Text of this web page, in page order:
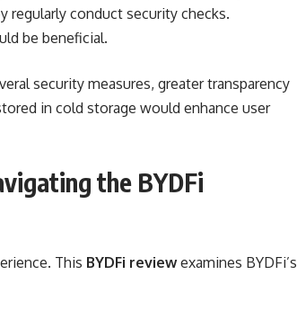
regularly conduct security checks.
be beneficial.
security measures, greater transparency
in cold storage would enhance user
the BYDFi
This BYDFi reviewexamines BYDFi’s